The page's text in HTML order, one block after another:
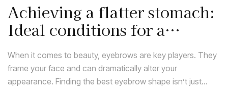
Achieving a flatter stomach:
Ideal conditions for a
tummy tuck
When it comes to beauty, eyebrows are key players. They
frame your face and can dramatically alter your
appearance. Finding the best eyebrow shape isn’t just